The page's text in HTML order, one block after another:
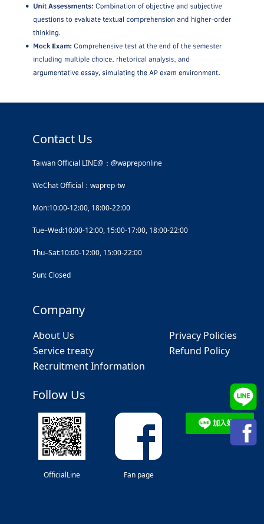
Contact Us
Taiwan Official LINE@：@wapreponline
WeChat Official：waprep-tw
Mon:10:00-12:00, 18:00-22:00
Tue–Wed:10:00-12:00, 15:00-17:00, 18:00-22:00
Thu–Sat:10:00-12:00, 15:00-22:00
Sun: Closed
Company
About Us
Privacy Policies
Service treaty
Refund Policy
Recruitment Information
Follow Us
OfficialLine Fan page